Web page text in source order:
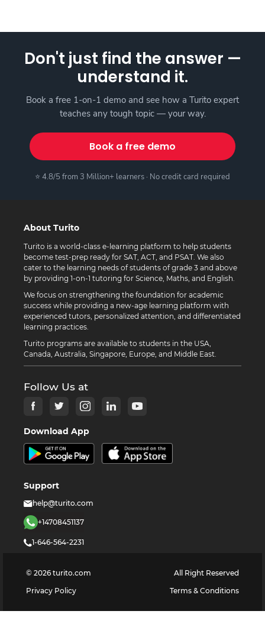
Don't just find the answer —
understand it.
Book a free 1-on-1 demo and see how a Turito expert
teaches any tough topic — your way.
Book a free demo
⭐ 4.8/5 from 3 Million+ learners · No credit card required
About Turito
Turito is a world-class e-learning platform to help students
become test-prep ready for SAT, ACT, and PSAT. We also
cater to the learning needs of students of grade 3 and above
by providing 1-on-1 tutoring for Science, Maths, and English.
We focus on strengthening the foundation for academic
success while providing a new-age learning platform with
experienced tutors, personalized attention, and differentiated
learning practices.
Turito programs are available to students in the USA,
Canada, Australia, Singapore, Europe, and Middle East.
Follow Us at
Download App
Support
help@turito.com
+14708451137
1-646-564-2231
© 2026 turito.com
All Right Reserved
Privacy Policy
Terms & Conditions